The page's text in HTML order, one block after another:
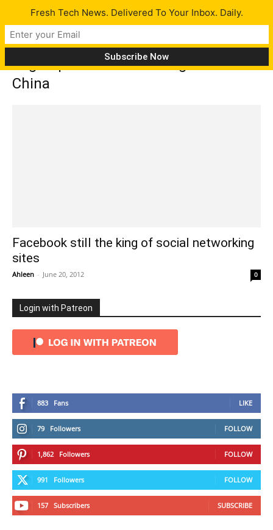
Tag: top social networking site in
China
Facebook still the king of social networking
sites
Ahleen - June 20, 2012 0
Login with Patreon
883 Fans LIKE
79 Followers FOLLOW
1,862 Followers FOLLOW
991 Followers FOLLOW
157 Subscribers SUBSCRIBE
Fresh Tech News. Delivered To Your Inbox. Daily.